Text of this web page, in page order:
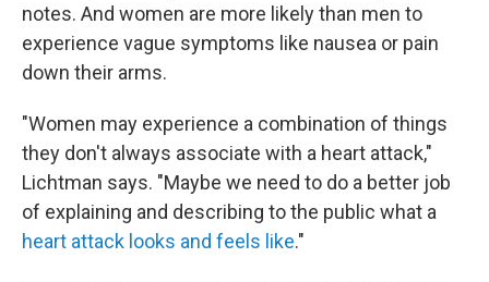
notes. And women are more likely than men to
experience vague symptoms like nausea or pain
down their arms.
"Women may experience a combination of things
they don't always associate with a heart attack,"
Lichtman says. "Maybe we need to do a better job
of explaining and describing to the public what a
heart attack looks and feels like."